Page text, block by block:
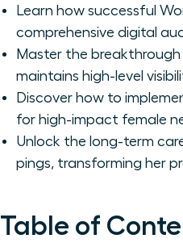
Learn how successful
comprehensive digital
Master the
maintains high-level
Discover how to
for high-impact female
Unlock the long-term
pings, transforming her
Table of